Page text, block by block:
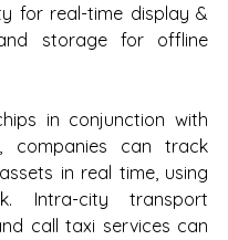
for real-time display &
storage for offline
in conjunction with
companies can track
in real time, using
Intra-city transport
call taxi services can